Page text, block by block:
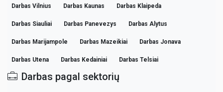
Darbas Vilnius Darbas Kaunas Darbas Klaipeda
Darbas Siauliai Darbas Panevezys Darbas Alytus
Darbas Marijampole Darbas Mazeikiai Darbas Jonava
Darbas Utena Darbas Kedainiai Darbas Telsiai
Darbas pagal sektorių